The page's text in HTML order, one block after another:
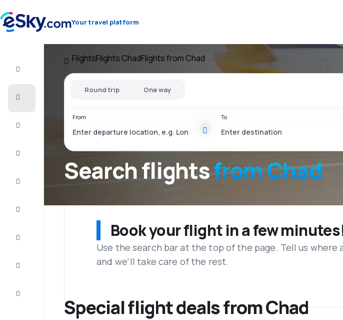
Your travel platform
FlightsFlights ChadFlights from Chad
Search flightsfrom Chad
Round trip One way
From To
Book your flight in a few
Use the search bar at the top of the page. Tell us where
and we'll take care of the rest.
Special flight deals from Chad